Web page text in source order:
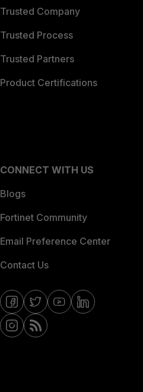
Trusted Company
Trusted Process
Trusted Partners
Product Certifications
CONNECT WITH US
Blogs
Fortinet Community
Email Preference Center
Contact Us